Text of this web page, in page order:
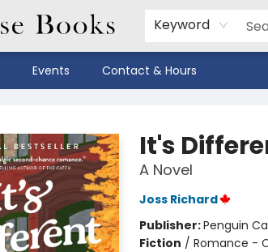
Keyword
Events Contact & Hours
It's
A Novel
Joss Richard
Publisher:Penguin
Fiction / Romance -